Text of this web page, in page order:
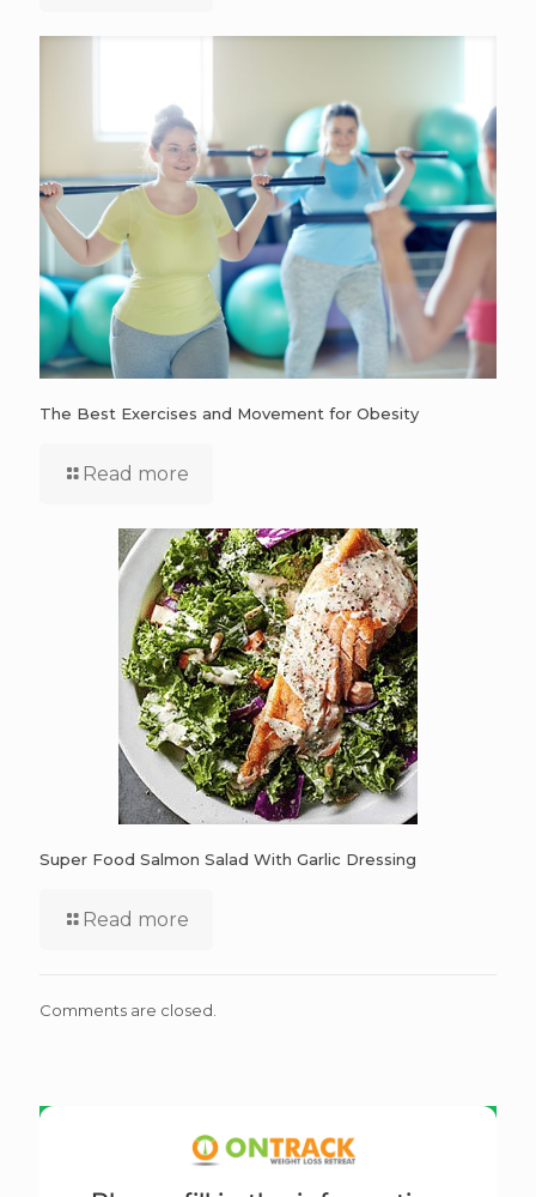
The Best Exercises and Movement for Obesity
Read more
Super Food Salmon Salad With Garlic Dressing
Read more
Comments are closed.